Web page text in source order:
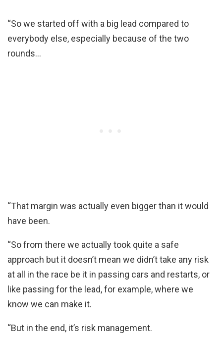
“So we started off with a big lead compared to
everybody else, especially because of the two
rounds…
“That margin was actually even bigger than it would
have been.
“So from there we actually took quite a safe
approach but it doesn’t mean we didn’t take any risk
at all in the race be it in passing cars and restarts, or
like passing for the lead, for example, where we
know we can make it.
“But in the end, it’s risk management.